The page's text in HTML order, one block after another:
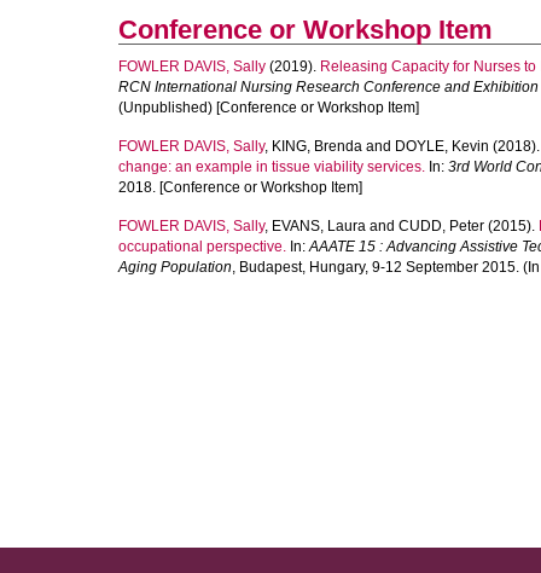
Conference or Workshop Item
FOWLER DAVIS, Sally (2019). Releasing Capacity for Nurses
RCN International Nursing Research Conference and
(Unpublished) [Conference or Workshop Item]
FOWLER DAVIS, Sally, KING, Brenda and DOYLE, Kevin
change: an example in tissue viability services. In: 3rd World
2018. [Conference or Workshop Item]
FOWLER DAVIS, Sally, EVANS, Laura and CUDD, Peter (2015).
occupational perspective. In:AAATE 15 : Advancing Assistive
Aging Population, Budapest, Hungary, 9-12 September 2015.